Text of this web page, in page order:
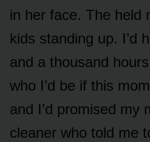
in her face. The held
kids standing up. I’d
and a thousand
who I’d be if this
and I’d promised my
cleaner who told me